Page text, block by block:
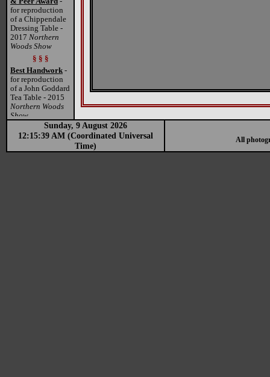
for reproduction
of a Chippendale
Dressing Table -
2017 Northern
Woods Show
§ § §
Best Handwork -
for reproduction
of a John Goddard
Tea Table - 2015
Northern Woods
Show
Sunday, 9 August 2026
12:15:39 AM (Coordinated Universal
Time)
All